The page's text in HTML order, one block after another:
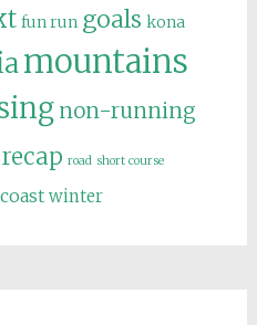
fun run goals kona
mountains
non-running
recap road short course
winter